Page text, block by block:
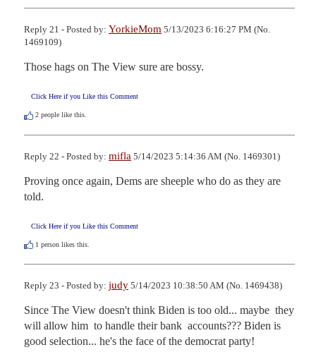
Reply 21 - Posted by: YorkieMom 5/13/2023 6:16:27 PM (No.
1469109)
Those hags on The View sure are bossy.
Click Here if you Like this Comment
2 people like this.
Reply 22 - Posted by: mifla 5/14/2023 5:14:36 AM (No. 1469301)
Proving once again, Dems are sheeple who do as they are
told.
Click Here if you Like this Comment
1 person likes this.
Reply 23 - Posted by: judy 5/14/2023 10:38:50 AM (No. 1469438)
Since The View doesn't think Biden is too old... maybe  they
will allow him  to handle their bank  accounts??? Biden is
good selection... he's the face of the democrat party!